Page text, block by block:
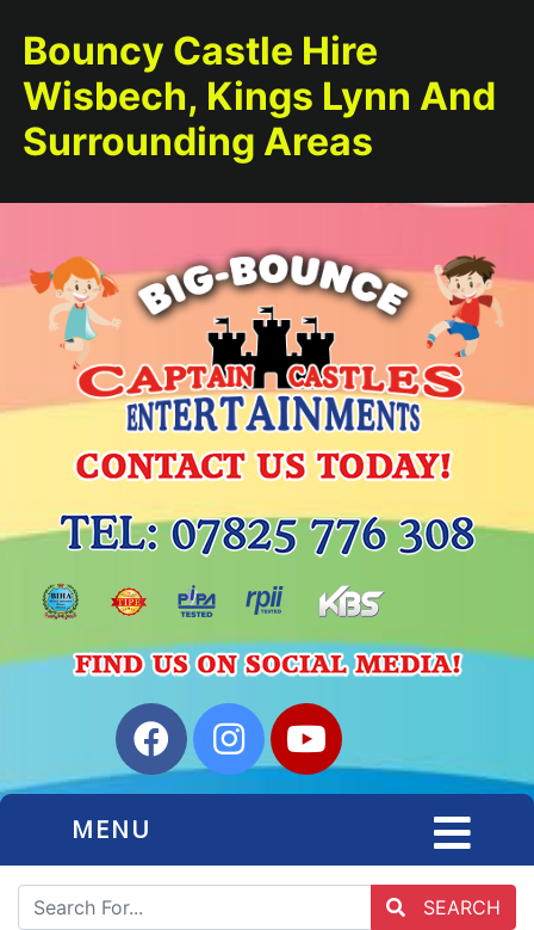
Bouncy Castle Hire
Wisbech, Kings Lynn And
Surrounding Areas
MENU
SEARCH